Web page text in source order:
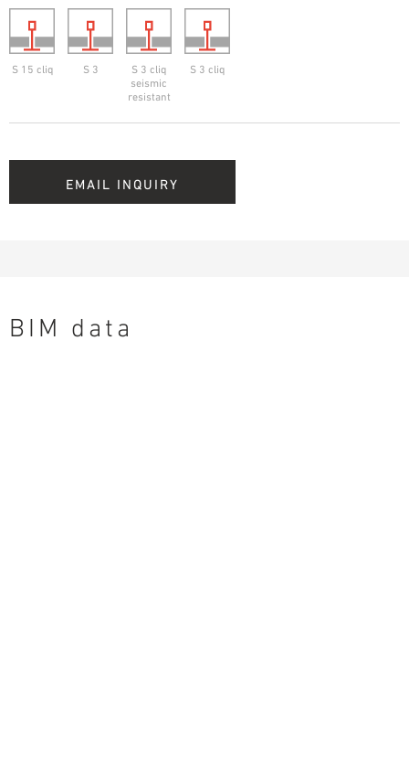
S 15 cliq S 3
S 3 cliq
seismic
resistant
S 3 cliq
EMAIL INQUIRY
BIM data